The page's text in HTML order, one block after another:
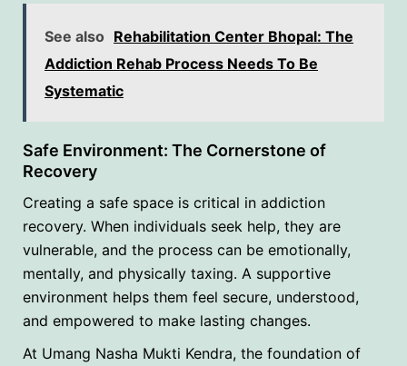
See also Rehabilitation Center Bhopal: The
Addiction Rehab Process Needs To Be
Systematic
Safe Environment: The Cornerstone of
Recovery
Creating a safe space is critical in addiction
recovery. When individuals seek help, they are
vulnerable, and the process can be emotionally,
mentally, and physically taxing. A supportive
environment helps them feel secure, understood,
and empowered to make lasting changes.
At Umang Nasha Mukti Kendra, the foundation of